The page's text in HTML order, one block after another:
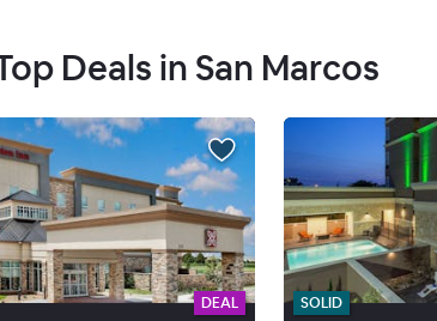
Deals in San Marcos
DEAL SOLID